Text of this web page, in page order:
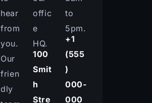
hear
from
you.
Our
frien
dly
offic
e
HQ.
100
Smit
h
Stre
to
5pm.
+1
(555
)
000-
000